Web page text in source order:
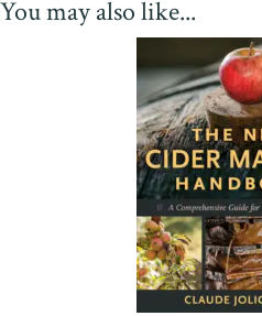
Grant, I have watched hundreds of
before my very eyes. Executive
move from a palpable distaste and
where they embrace it as a major
The Social Profit
mission-driven business the tools
'success would look like' if they
most to them. David's approach
and goals in entirely new ways."
director, education and
Social Profit
You may also like...